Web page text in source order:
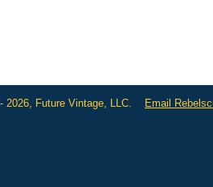
2026, Future Vintage, LLC. Email